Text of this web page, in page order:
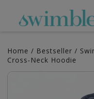
Home / Bestseller /
Cross-Neck Hoodie